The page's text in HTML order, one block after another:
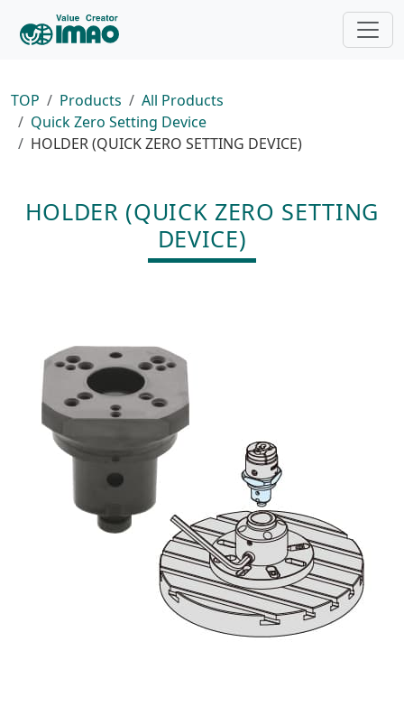
TOP Products
All Products
Quick Zero Setting Device
HOLDER (QUICK ZERO SETTING DEVICE)
HOLDER (QUICK ZERO SETTING
DEVICE)